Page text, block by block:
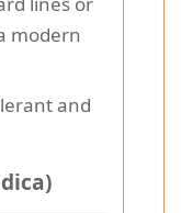
modern
and